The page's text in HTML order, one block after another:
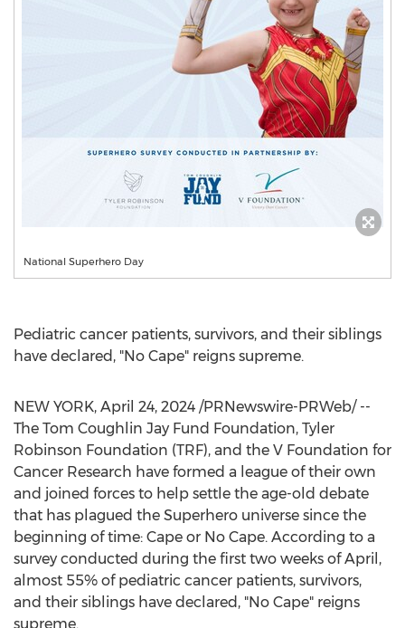
National Superhero Day
Pediatric cancer patients, survivors, and their siblings
have declared, "No Cape" reigns supreme.
NEW YORK, April 24, 2024 /PRNewswire-PRWeb/ --
The Tom Coughlin Jay Fund Foundation, Tyler
Robinson Foundation (TRF), and the V Foundation for
Cancer Research have formed a league of their own
and joined forces to help settle the age-old debate
that has plagued the Superhero universe since the
beginning of time: Cape or No Cape. According to a
survey conducted during the first two weeks of April,
almost 55% of pediatric cancer patients, survivors,
and their siblings have declared, "No Cape" reigns
supreme.